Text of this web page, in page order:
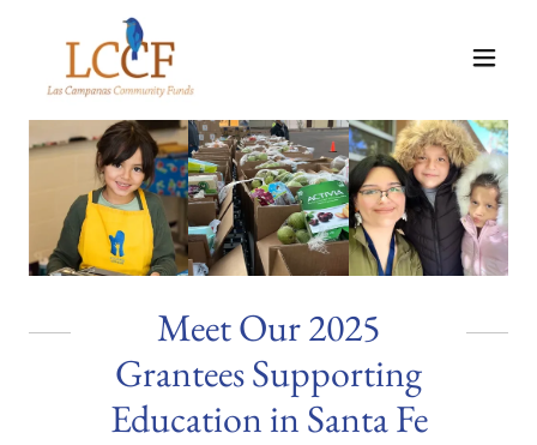
Meet Our 2025
Grantees Supporting
Education in Santa Fe